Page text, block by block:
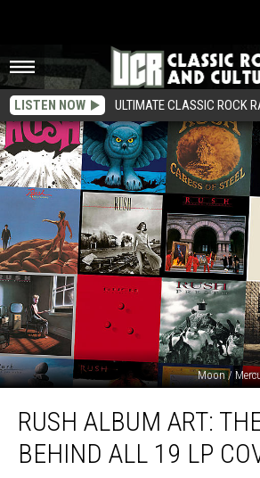
LISTEN NOW ULTIMATE CLASSIC ROCK
Moon /
AlbumRUSH ALBUM ART:
BEHIND ALL 19 LP